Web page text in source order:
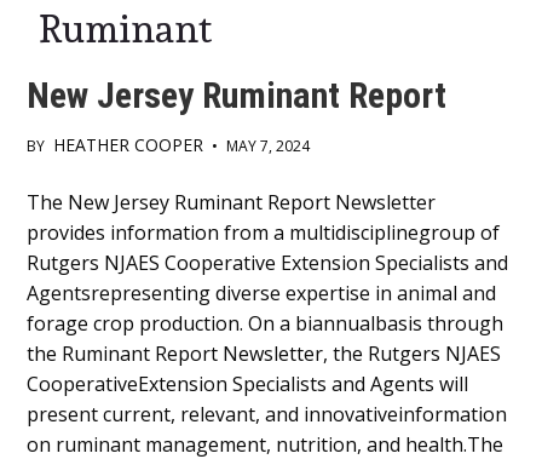
Ruminant
New Jersey Ruminant Report
BY HEATHER COOPER • MAY 7, 2024
Main
Content
The New Jersey Ruminant Report Newsletter
provides information from a multidisciplinegroup of
Rutgers NJAES Cooperative Extension Specialists and
Agentsrepresenting diverse expertise in animal and
forage crop production. On a biannualbasis through
the Ruminant Report Newsletter, the Rutgers NJAES
CooperativeExtension Specialists and Agents will
present current, relevant, and innovativeinformation
on ruminant management, nutrition, and health.The